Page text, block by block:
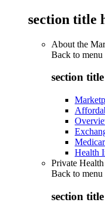
section title
About the
Back to menu
section
Health
Private
Back to menu
section